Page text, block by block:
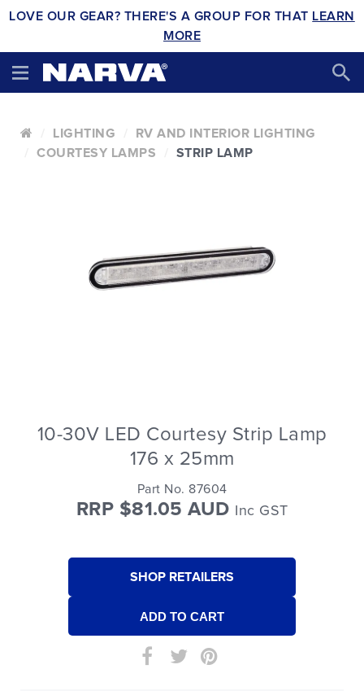
LOVE OUR GEAR? THERE'S A GROUP FOR THAT LEARN
MORE
LIGHTING
RV AND INTERIOR LIGHTING
COURTESY LAMPS
STRIP LAMP
10-30V LED Courtesy Strip Lamp
176 x 25mm
Part No. 87604
RRP $81.05 AUD Inc GST
SHOP RETAILERS